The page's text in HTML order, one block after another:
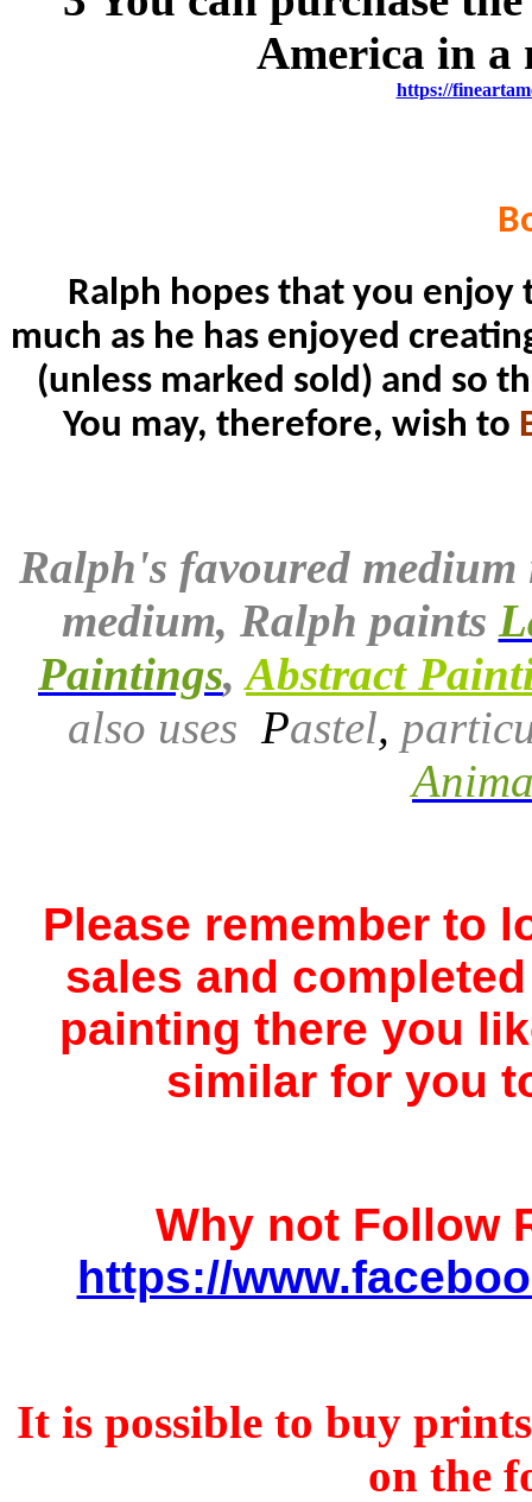
America in a
https://
Ralph hopes that you
much as he has enjoyed
(unless marked sold) and so
You may, therefore, wish to
Ralph's favoured medium
medium, Ralph paints
Paintings, Abstract
also uses Pastel,
Please remember to
sales and
painting there you
similar for you
Why not
https://
It is possible to buy
on the